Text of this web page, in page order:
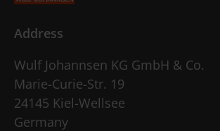
Address
Wulf Johannsen KG GmbH & Co.
Marie-Curie-Str. 19
24145 Kiel-Wellsee
Germany